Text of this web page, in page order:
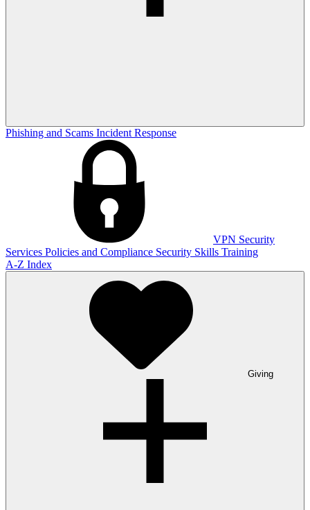
Phishing and Scams Incident Response
VPN Security
Services Policies and Compliance Security Skills Training
A-Z Index
Giving